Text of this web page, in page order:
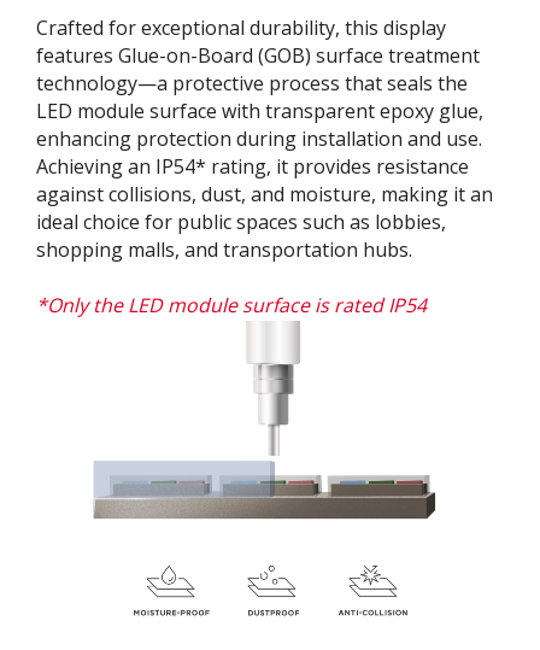
Crafted for exceptional durability, this display
features Glue-on-Board (GOB) surface treatment
technology—a protective process that seals the
LED module surface with transparent epoxy glue,
enhancing protection during installation and use.
Achieving an IP54* rating, it provides resistance
against collisions, dust, and moisture, making it an
ideal choice for public spaces such as lobbies,
shopping malls, and transportation hubs.
*Only the LED module surface is rated IP54